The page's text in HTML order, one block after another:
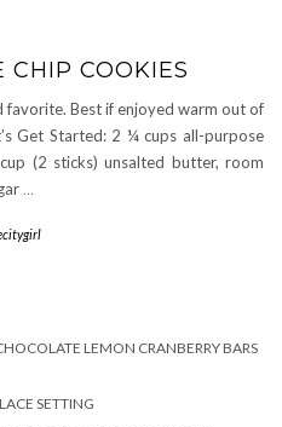
CHIP COOKIES
favorite. Best if enjoyed warm out of
Get Started: 2 ¼ cups all-purpose
(2 sticks) unsalted butter, room
…
LEMON CRANBERRY BARS
SETTING